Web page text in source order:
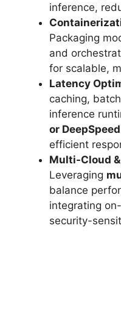
inference,
Packaging
and
for scalable,
Latency
caching,
inference
or DeepSpeed
efficient
Multi-Cloud
Leveraging
balance
integrating
security-